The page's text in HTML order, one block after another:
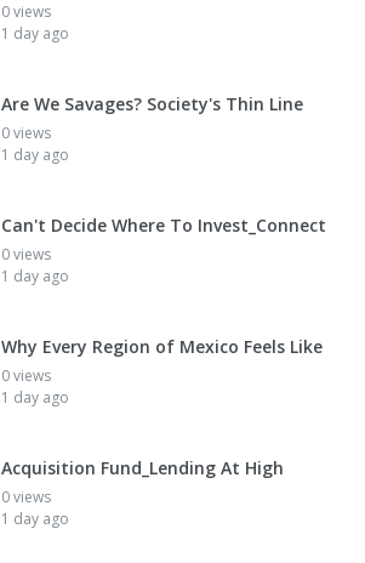
0 views
1 day ago
Are We Savages? Society's Thin Line
0 views
1 day ago
Can't Decide Where To Invest_Connect
0 views
1 day ago
Why Every Region of Mexico Feels Like
0 views
1 day ago
Acquisition Fund_Lending At High
0 views
1 day ago